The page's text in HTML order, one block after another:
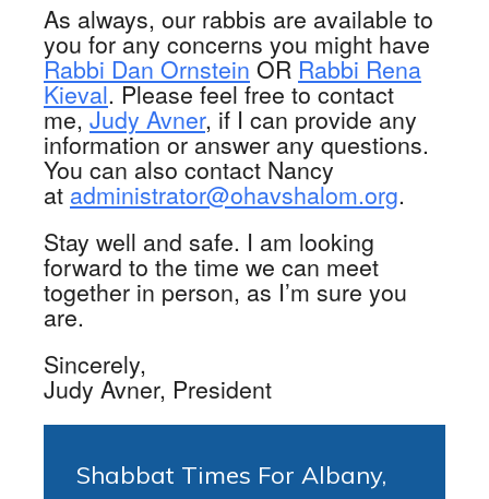
As always, our rabbis are available to
you for any concerns you might have
Rabbi Dan Ornstein OR Rabbi Rena
Kieval. Please feel free to contact
me,Judy Avner, if I can provide any
information or answer any questions.
You can also contact Nancy
at administrator@ohavshalom.org.
Stay well and safe. I am looking
forward to the time we can meet
together in person, as I’m sure you
are.
Sincerely,
Judy Avner, President
Shabbat Times For Albany,